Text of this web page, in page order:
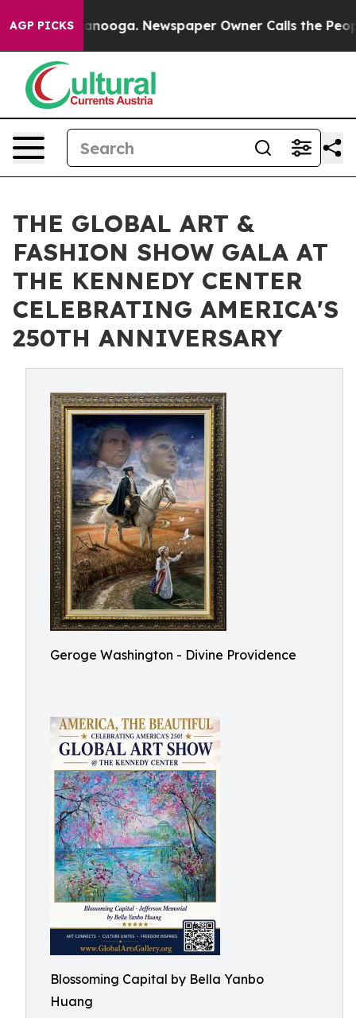
AGP PICKS Newspaper Owner Calls the People
THE GLOBAL ART &
FASHION SHOW GALA AT
THE KENNEDY CENTER
CELEBRATING AMERICA'S
250TH ANNIVERSARY
Geroge Washington - Divine Providence
Blossoming Capital by Bella Yanbo
Huang